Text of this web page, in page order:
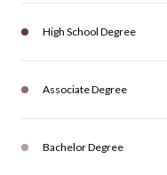
High School Degree
Associate Degree
Bachelor Degree